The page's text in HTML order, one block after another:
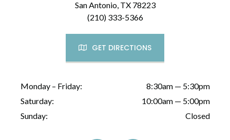
San Antonio, TX 78223
(210) 333-5366
GET DIRECTIONS
Monday – Friday:
8:30am — 5:30pm
Saturday:
10:00am — 5:00pm
Sunday:
Closed